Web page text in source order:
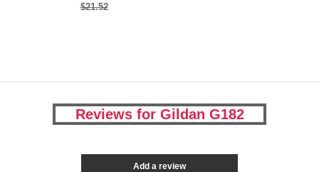
$21.52
Reviews for Gildan G182
Add a review